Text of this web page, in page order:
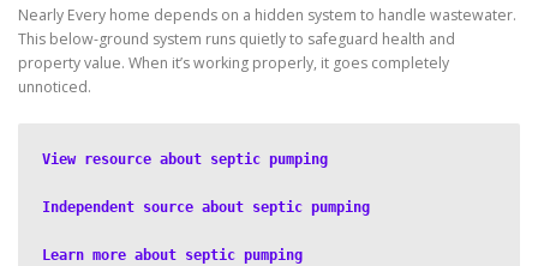
Nearly Every home depends on a hidden system to handle wastewater.
This below-ground system runs quietly to safeguard health and
property value. When it’s working properly, it goes completely
unnoticed.
View resource about septic pumping
Independent source about septic pumping
Learn more about septic pumping